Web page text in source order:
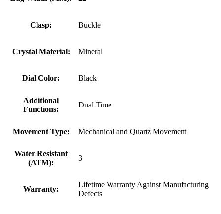
Clasp: Buckle
Crystal Material: Mineral
Dial Color: Black
Additional
Functions:
Dual Time
Movement Type: Mechanical and Quartz Movement
Water Resistant
(ATM):
3
Warranty:
Lifetime Warranty Against Manufacturing
Defects